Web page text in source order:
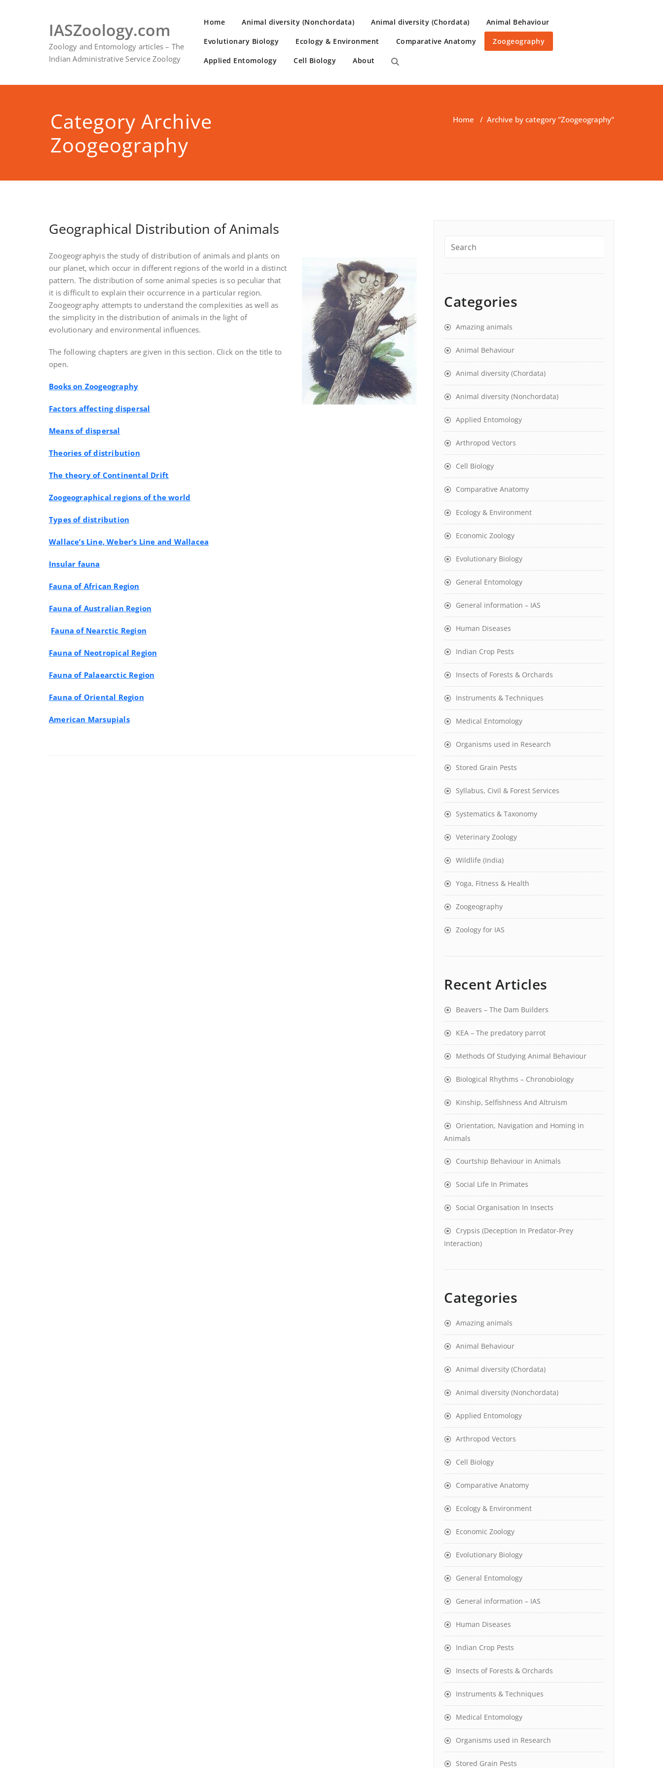
IASZoology.com
Zoology and Entomology articles – The
Indian Administrative Service Zoology
Home Animal diversity (Nonchordata) Animal diversity (Chordata) Animal Behaviour
Evolutionary Biology Ecology & Environment Comparative Anatomy Zoogeography
Applied Entomology Cell Biology About
Category Archive
Zoogeography
Home / Archive by category "Zoogeography"
Geographical Distribution of Animals
Zoogeographyis the study of distribution of animals and plants on
our planet, which occur in different regions of the world in a distinct
pattern. The distribution of some animal species is so peculiar that
it is difficult to explain their occurrence in a particular region.
Zoogeography attempts to understand the complexities as well as
the simplicity in the distribution of animals in the light of
evolutionary and environmental influences.
The following chapters are given in this section. Click on the title to
open.
Books on Zoogeography
Factors affecting dispersal
Means of dispersal
Theories of distribution
The theory of Continental Drift
Zoogeographical regions of the world
Types of distribution
Wallace’s Line, Weber’s Line and Wallacea
Insular fauna
Fauna of African Region
Fauna of Australian Region
Fauna of Nearctic Region
Fauna of Neotropical Region
Fauna of Palaearctic Region
Fauna of Oriental Region
American Marsupials
Categories
Amazing animals
Animal Behaviour
Animal diversity (Chordata)
Animal diversity (Nonchordata)
Applied Entomology
Arthropod Vectors
Cell Biology
Comparative Anatomy
Ecology & Environment
Economic Zoology
Evolutionary Biology
General Entomology
General information – IAS
Human Diseases
Indian Crop Pests
Insects of Forests & Orchards
Instruments & Techniques
Medical Entomology
Organisms used in Research
Stored Grain Pests
Syllabus, Civil & Forest Services
Systematics & Taxonomy
Veterinary Zoology
Wildlife (India)
Yoga, Fitness & Health
Zoogeography
Zoology for IAS
Recent Articles
Beavers – The Dam Builders
KEA – The predatory parrot
Methods Of Studying Animal Behaviour
Biological Rhythms – Chronobiology
Kinship, Selfishness And Altruism
Orientation, Navigation and Homing in
Animals
Courtship Behaviour in Animals
Social Life In Primates
Social Organisation In Insects
Crypsis (Deception In Predator-Prey
Interaction)
Categories
Amazing animals
Animal Behaviour
Animal diversity (Chordata)
Animal diversity (Nonchordata)
Applied Entomology
Arthropod Vectors
Cell Biology
Comparative Anatomy
Ecology & Environment
Economic Zoology
Evolutionary Biology
General Entomology
General information – IAS
Human Diseases
Indian Crop Pests
Insects of Forests & Orchards
Instruments & Techniques
Medical Entomology
Organisms used in Research
Stored Grain Pests